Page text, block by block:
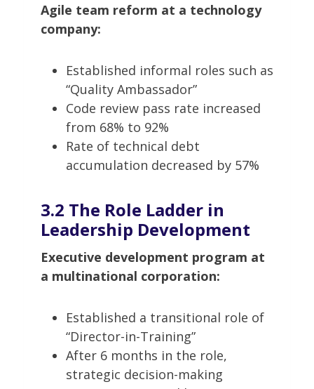
Agile team reform at a technology
company:
Established informal roles such as
“Quality Ambassador”
Code review pass rate increased
from 68% to 92%
Rate of technical debt
accumulation decreased by 57%
3.2 The Role Ladder in
Leadership Development
Executive development program at
a multinational corporation:
Established a transitional role of
“Director-in-Training”
After 6 months in the role,
strategic decision-making